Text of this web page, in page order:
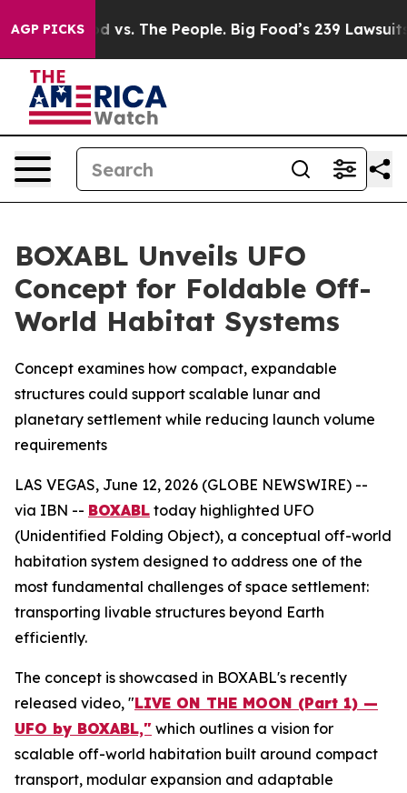
AGP PICKS
vs. The People. Big Food’s 239 Lawsuits Against
BOXABL Unveils UFO
Concept for Foldable Off-
World Habitat Systems
Concept examines how compact, expandable
structures could support scalable lunar and
planetary settlement while reducing launch volume
requirements
LAS VEGAS, June 12, 2026 (GLOBE NEWSWIRE) --
via IBN -- BOXABL today highlighted UFO
(Unidentified Folding Object), a conceptual off-world
habitation system designed to address one of the
most fundamental challenges of space settlement:
transporting livable structures beyond Earth
efficiently.
The concept is showcased in BOXABL's recently
released video, "LIVE ON THE MOON (Part 1) —
UFO by BOXABL," which outlines a vision for
scalable off-world habitation built around compact
transport, modular expansion and adaptable